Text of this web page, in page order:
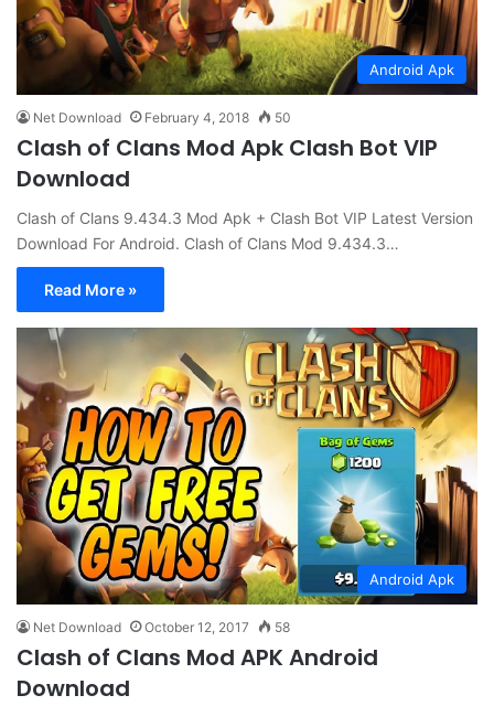
Android Apk
Net Download February 4, 2018 50
Clash of Clans Mod Apk Clash Bot VIP
Download
Clash of Clans 9.434.3 Mod Apk + Clash Bot VIP Latest Version
Download For Android. Clash of Clans Mod 9.434.3…
Read More »
Android Apk
Net Download October 12, 2017 58
Clash of Clans Mod APK Android
Download